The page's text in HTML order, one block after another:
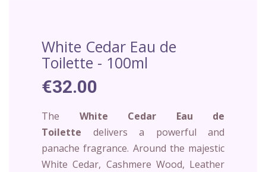
White Cedar Eau de
Toilette - 100ml
€32.00
The White Cedar
Eau de
Toilette delivers a powerful and
panache fragrance. Around the majestic
White Cedar, Cashmere Wood, Leather